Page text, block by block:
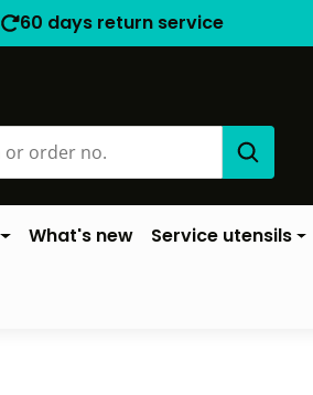
60 days return service
What's new Service utensils